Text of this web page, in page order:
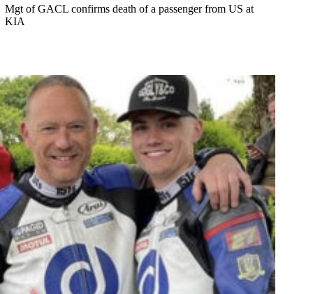
Mgt of GACL confirms death of a passenger from US at
KIA